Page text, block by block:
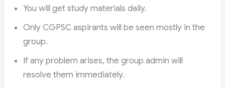
You will get study materials daily.
Only CGPSC aspirants will be seen mostly in the
group.
If any problem arises, the group admin will
resolve them immediately.